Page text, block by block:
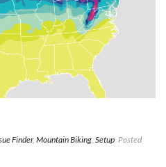
Finder, Mountain Biking, Setup Posted